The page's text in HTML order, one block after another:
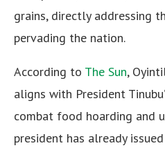
grains, directly addressing
pervading the nation.
According to The Sun,
aligns with President
combat food hoarding and
president has already